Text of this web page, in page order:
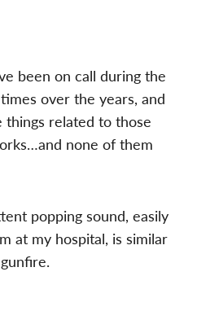
been on call during the
over the years, and
things related to those
none of them
popping sound, easily
at my hospital, is similar